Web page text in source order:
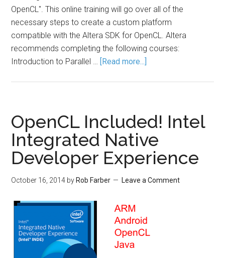
OpenCL". This online training will go over all of the
necessary steps to create a custom platform
compatible with the Altera SDK for OpenCL. Altera
recommends completing the following courses:
Introduction to Parallel … [Read more...]
OpenCL Included! Intel
Integrated Native
Developer Experience
October 16, 2014 by Rob Farber Leave a Comment